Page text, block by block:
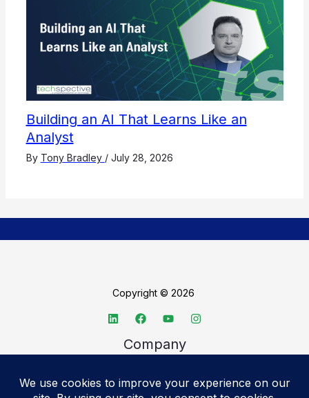
Building an AI That Learns Like an
Analyst
By Tony Bradley / July 28, 2026
Copyright © 2026
Company
About TechSpective
Advertise